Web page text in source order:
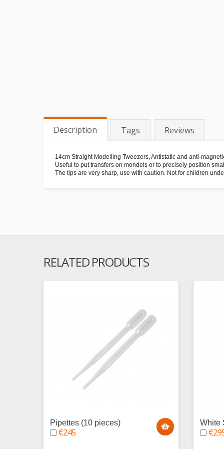
Description Tags Reviews
14cm Straight Modelling Tweezers, Antistatic and anti-
Useful to put transfers on mondels or to precisely position
The tips are very sharp, use with caution. Not for children
RELATED PRODUCTS
Pipettes (10 pieces)
€2.45
White